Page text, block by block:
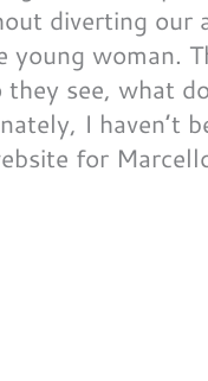
diverting our
young woman.
see, what
I haven’t
for